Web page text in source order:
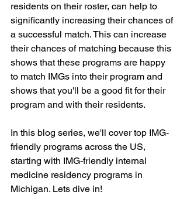
residents on their roster, can help to
significantly increasing their chances of
a successful match. This can increase
their chances of matching because this
shows that these programs are happy
to match IMGs into their program and
shows that you'll be a good fit for their
program and with their residents.
In this blog series, we'll cover top IMG-
friendly programs across the US,
starting with IMG-friendly internal
medicine residency programs in
Michigan. Lets dive in!